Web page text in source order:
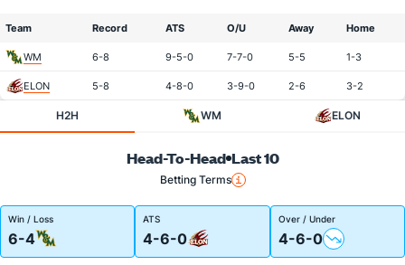
Team Record ATS O/U Away Home
WM 6-8 9-5-0 7-7-0 5-5 1-3
ELON 5-8 4-8-0 3-9-0 2-6 3-2
H2H WM ELON
Head-To-Head Last 10
Betting Terms
Win / Loss
6-4
ATS
4-6-0
Over / Under
4-6-0